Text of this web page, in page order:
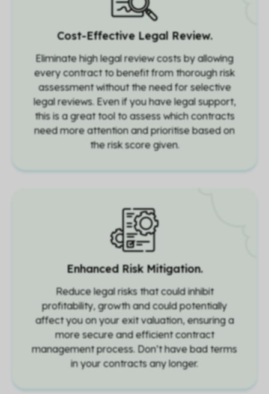
Cost-Effective Legal Review.
Eliminate high legal review costs by allowing
every contract to benefit from thorough risk
assessment without the need for selective
legal reviews. Even if you have legal support,
this is a great tool to assess which contracts
need more attention and prioritise based on
the risk score given.
Enhanced Risk Mitigation.
Reduce legal risks that could inhibit
profitability, growth and could potentially
affect you on your exit valuation, ensuring a
more secure and efficient contract
management process. Don’t have bad terms
in your contracts any longer.